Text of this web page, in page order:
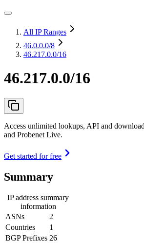
All IP Ranges
46.0.0.0/8
46.217.0.0/16
46.217.0.0/16
Access unlimited lookups, API and
and Probenet Live.
Get started for free
Summary
IP address summary
information
ASNs
2
Countries
1
BGP Prefixes 26